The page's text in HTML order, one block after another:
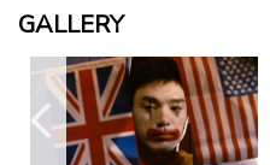
GALLERY